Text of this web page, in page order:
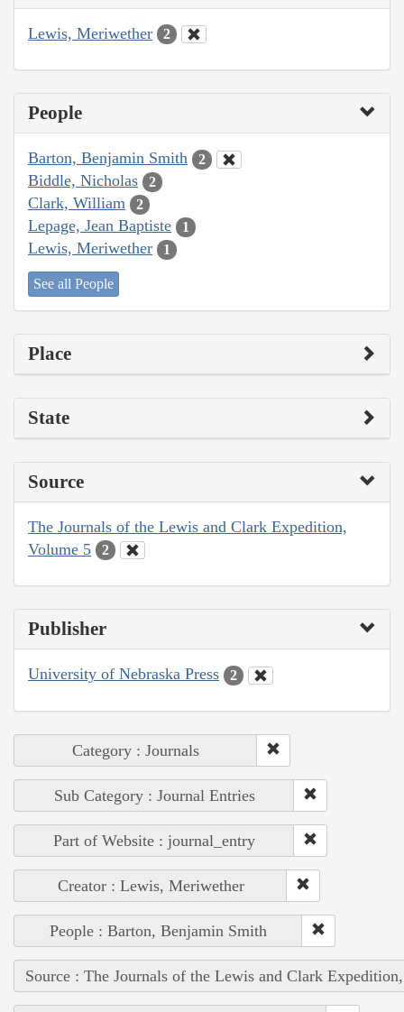
Lewis, Meriwether 2
People
Barton, Benjamin Smith 2
Biddle, Nicholas 2
Clark, William 2
Lepage, Jean Baptiste 1
Lewis, Meriwether 1
See all People
Place
State
Source
The Journals of the Lewis and Clark Expedition,
Volume 5
2
Publisher
University of Nebraska Press 2
Category : Journals
Sub Category : Journal Entries
Part of Website : journal_entry
Creator : Lewis, Meriwether
People : Barton, Benjamin Smith
Source : The Journals of the Lewis and Clark